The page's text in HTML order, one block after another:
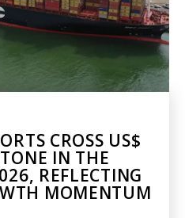
CROSS US$
IN THE
REFLECTING
MOMENTUM